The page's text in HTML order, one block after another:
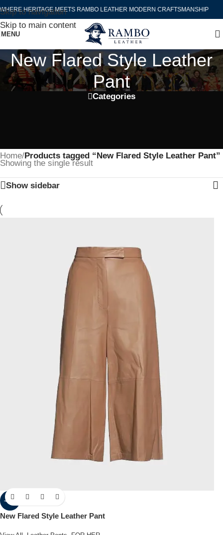
Skip to navigation
Skip to main content
WHERE HERITAGE MEETS RAMBO LEATHER MODERN CRAFTSMANSHIP
MENU
New Flared Style Leather
Pant
Categories
Home/Products tagged “New Flared Style Leather Pant”
Showing the single result
Show sidebar
-43%
New Flared Style Leather Pant